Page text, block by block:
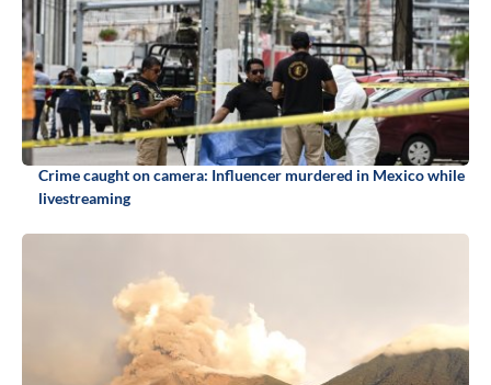
Crime caught on camera: Influencer murdered in Mexico while
livestreaming